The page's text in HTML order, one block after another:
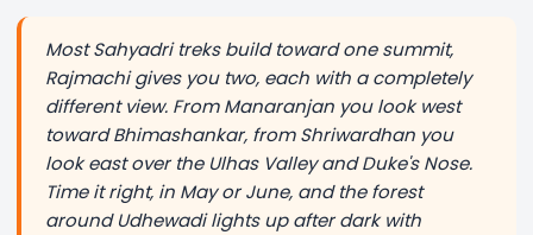
Most Sahyadri treks build toward one summit,
Rajmachi gives you two, each with a completely
different view. From Manaranjan you look west
toward Bhimashankar, from Shriwardhan you
look east over the Ulhas Valley and Duke's Nose.
Time it right, in May or June, and the forest
around Udhewadi lights up after dark with